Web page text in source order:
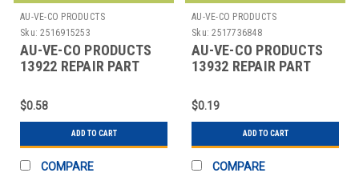
AU-VE-CO PRODUCTS
Sku: 2516915253
AU-VE-CO PRODUCTS
13922 REPAIR PART
$0.58
ADD TO CART
COMPARE
AU-VE-CO PRODUCTS
Sku: 2517736848
AU-VE-CO PRODUCTS
13932 REPAIR PART
$0.19
ADD TO CART
COMPARE